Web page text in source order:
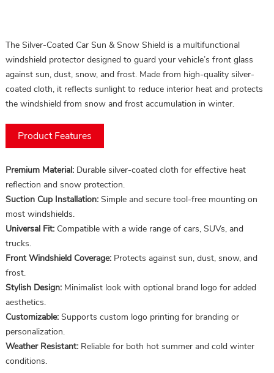
The Silver-Coated Car Sun & Snow Shield is a multifunctional
windshield protector designed to guard your vehicle’s front glass
against sun, dust, snow, and frost. Made from high-quality silver-
coated cloth, it reflects sunlight to reduce interior heat and protects
the windshield from snow and frost accumulation in winter.
Product Features
Premium Material:Durable silver-coated cloth for effective heat
reflection and snow protection.
Suction Cup Installation:Simple and secure tool-free mounting on
most windshields.
Universal Fit:Compatible with a wide range of cars, SUVs, and
trucks.
Front Windshield Coverage:Protects against sun, dust, snow, and
frost.
Stylish Design:Minimalist look with optional brand logo for added
aesthetics.
Customizable:Supports custom logo printing for branding or
personalization.
Weather Resistant:Reliable for both hot summer and cold winter
conditions.